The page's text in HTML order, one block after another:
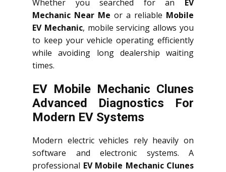
Whether you searched for an EV
Mechanic Near Me or a reliable Mobile
EV Mechanic, mobile servicing allows you
to keep your vehicle operating efficiently
while avoiding long dealership waiting
times.
EV Mobile Mechanic Clunes
Advanced Diagnostics For
Modern EV Systems
Modern electric vehicles rely heavily on
software and electronic systems. A
professional EV Mobile Mechanic Clunes